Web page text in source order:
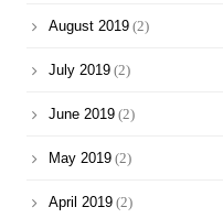
August 2019(2)
July 2019(2)
June 2019(2)
May 2019(2)
April 2019(2)